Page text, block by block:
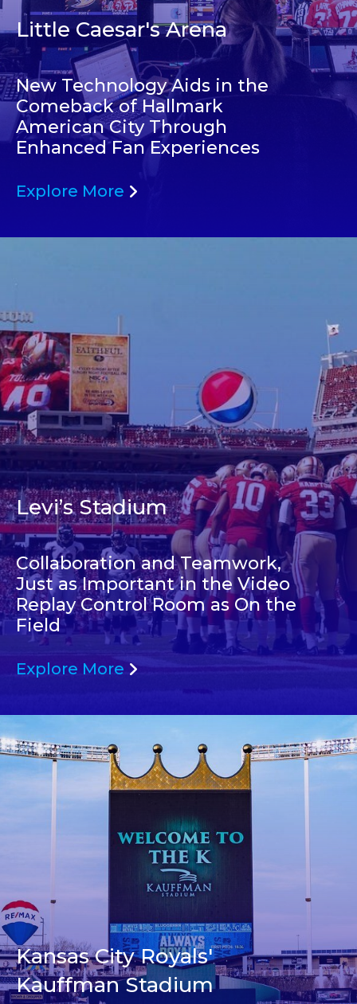
Little Caesar's Arena
New Technology Aids in the
Comeback of Hallmark
American City Through
Enhanced Fan Experiences
Explore More
Levi’s Stadium
Collaboration and Teamwork,
Just as Important in the Video
Replay Control Room as On the
Field
Explore More
Kansas City Royals'
Kauffman Stadium